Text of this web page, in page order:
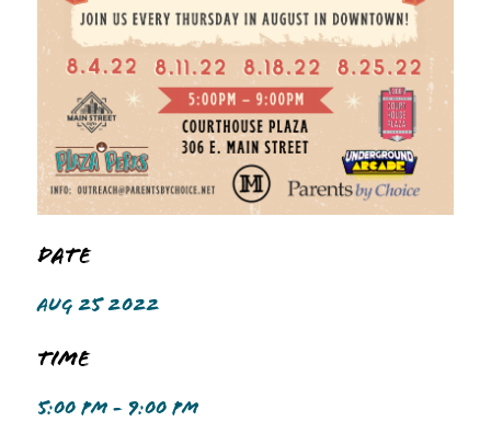
Date
AUG 25 2022
Time
5:00 PM - 9:00 PM